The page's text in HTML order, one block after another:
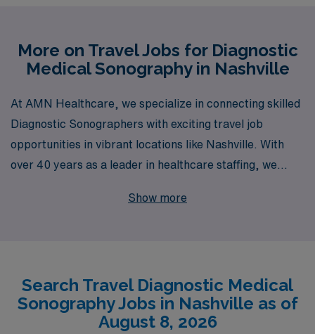
More on Travel Jobs for Diagnostic
Medical Sonography in Nashville
At AMN Healthcare, we specialize in connecting skilled
Diagnostic Sonographers with exciting travel job
opportunities in vibrant locations like Nashville. With
over 40 years as a leader in healthcare staffing, we
professionals annually, providing unparalleled access to
at every stage of your career, empowering you to
explore new horizons while advancing your professional
journey. Join us and take the next step in your
Show more
Search Travel Diagnostic Medical
Sonography Jobs in Nashville as of
August 8, 2026